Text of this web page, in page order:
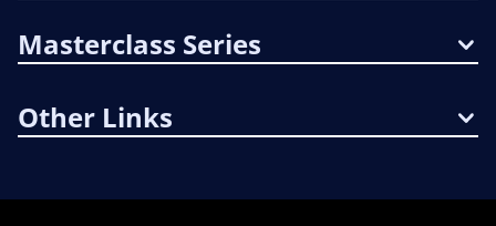
Masterclass Series
Other Links